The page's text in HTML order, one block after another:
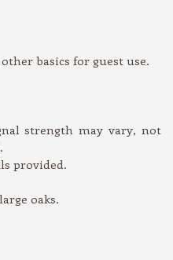
basics for guest use.
strength may vary, not
provided.
oaks.